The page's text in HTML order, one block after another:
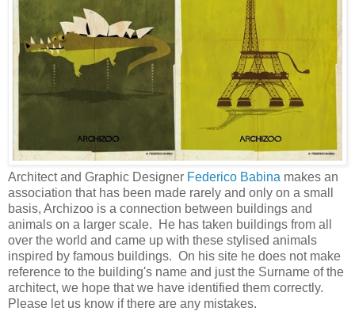
Architect and Graphic Designer Federico Babina makes an
association that has been made rarely and only on a small
basis, Archizoo is a connection between buildings and
animals on a larger scale. He has taken buildings from all
over the world and came up with these stylised animals
inspired by famous buildings. On his site he does not make
reference to the building's name and just the Surname of the
architect, we hope that we have identified them correctly.
Please let us know if there are any mistakes.